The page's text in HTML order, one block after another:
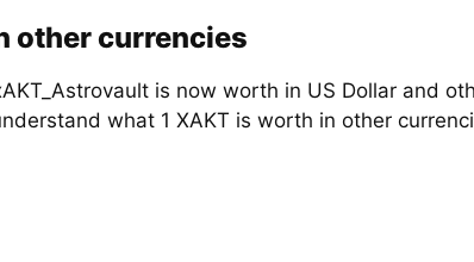
other currencies
is now worth in US Dollar and
what 1 XAKT is worth in other